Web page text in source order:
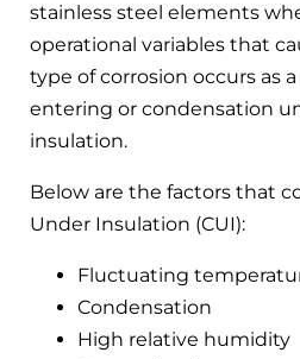
stainless steel elements
operational variables that
type of corrosion occurs as
entering or condensation
insulation.
Below are the factors that
Under Insulation (CUI):
Fluctuating
Condensation
High relative humidity